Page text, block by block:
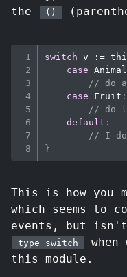
the
()
switch v :=
case Animal
// do
case Fruit :
// do
default :
// I
}
This is how you
which seems to
events, but
type switch
this module.